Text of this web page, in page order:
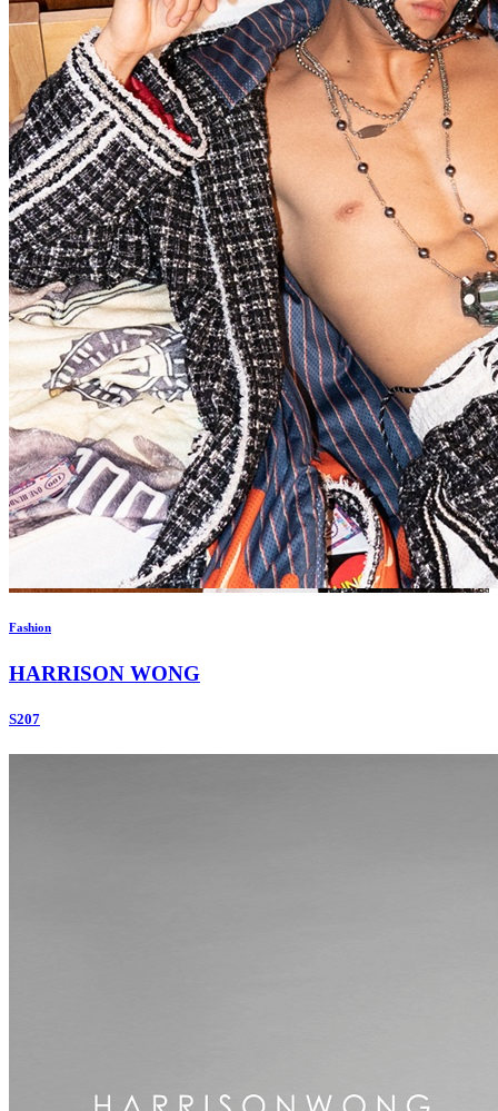
Fashion
HARRISON WONG
S207